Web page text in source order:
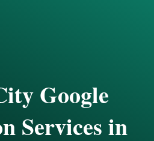
Google
Services in